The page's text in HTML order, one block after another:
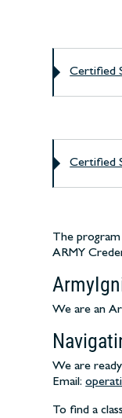
Certified
Certified
The
ARMY
We are an
We are
Email:
To find a